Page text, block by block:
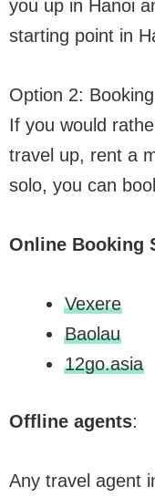
you up in Hanoi
starting point in
Option 2:
If you would
travel up, rent a
solo, you can
Online Booking
Vexere
Baolau
12go.asia
Offline agents:
Any travel agent